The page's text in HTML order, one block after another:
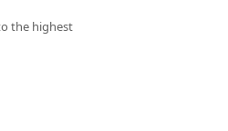
the highest